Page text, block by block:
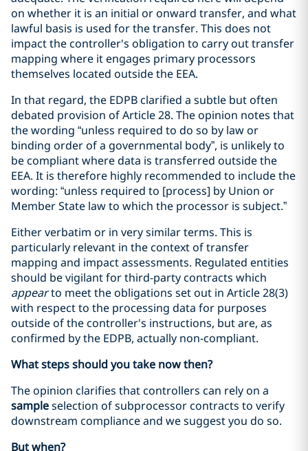
on whether it is an initial or onward transfer, and what
lawful basis is used for the transfer. This does not
impact the controller's obligation to carry out transfer
mapping where it engages primary processors
themselves located outside the EEA.
In that regard, the EDPB clarified a subtle but often
debated provision of Article 28. The opinion notes that
the wording “unless required to do so by law or
binding order of a governmental body”, is unlikely to
be compliant where data is transferred outside the
EEA. It is therefore highly recommended to include the
wording: “unless required to [process] by Union or
Member State law to which the processor is subject.”
Either verbatim or in very similar terms. This is
particularly relevant in the context of transfer
mapping and impact assessments. Regulated entities
should be vigilant for third-party contracts which
appearto meet the obligations set out in Article 28(3)
with respect to the processing data for purposes
outside of the controller's instructions, but are, as
confirmed by the EDPB, actually non-compliant.
What steps should you take now then?
The opinion clarifies that controllers can rely on a
sampleselection of subprocessor contracts to verify
downstream compliance and we suggest you do so.
But when?